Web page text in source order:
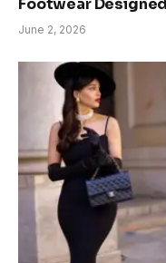
Footwear
June 2, 2026